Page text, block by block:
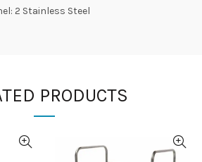
2 Stainless Steel
PRODUCTS